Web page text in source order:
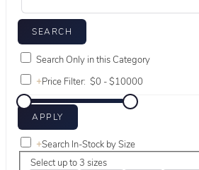
Search Only in this Category
+Price Filter:
+Search In-Stock by Size
Select up to 3 sizes